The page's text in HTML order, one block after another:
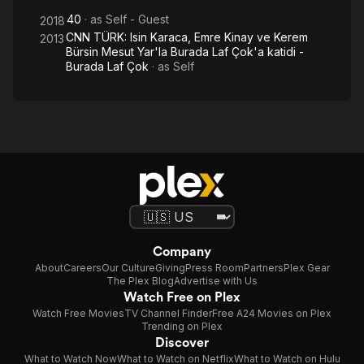
201840 · as Self - Guest
2013CNN TÜRK: Isin Karaca, Emre Kinay ve Kerem
Bürsin Mesut Yar'la Burada Laf Çok'a katidi -
Burada Laf Çok · as Self
Company
AboutCareersOur CultureGivingPress RoomPartnersPlex Gear
The Plex BlogAdvertise with Us
Watch Free on Plex
Watch Free MoviesTV Channel FinderFree A24 Movies on Plex
Trending on Plex
Discover
What to Watch NowWhat to Watch on NetflixWhat to Watch on Hulu